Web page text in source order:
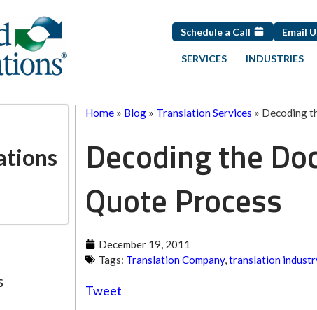
Schedule a Call Email
SERVICES INDUSTRIES
Home » Blog » Translation Services » Decoding
Decoding the
Quote Process
December 19, 2011
Tags: Translation Company,translation
Tweet